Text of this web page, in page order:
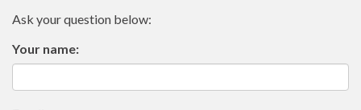
Ask your question below:
Your name: